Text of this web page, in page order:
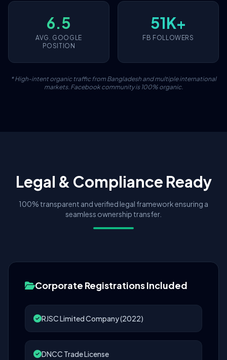
6.5
AVG. GOOGLE
POSITION
51K+
FB FOLLOWERS
* High-intent organic traffic from Bangladesh and multiple international
markets. Facebook community is 100% organic.
Legal & Compliance Ready
100% transparent and verified legal framework ensuring a
seamless ownership transfer.
Corporate Registrations Included
RJSC Limited Company (2022)
DNCC Trade License